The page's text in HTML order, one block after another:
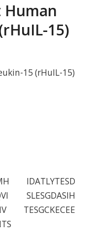
Human
15)
15 (rHuIL-15)
IDATLYTESD
SLESGDASIH
TESGCKECEE